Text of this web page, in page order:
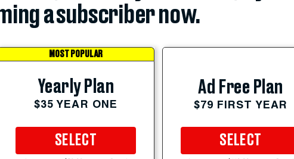
a subscriber now.
MOST POPULAR
Yearly Plan
$35 YEAR ONE
SELECT
Ad Free Plan
$79 FIRST YEAR
SELECT